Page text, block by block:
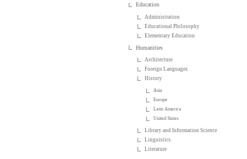
Education
Administration
Educational Philosophy
Elementary Education
Humanities
Architecture
Foreign Languages
History
Asia
Europe
Latin America
United States
Library and Information Science
Linguistics
Literature